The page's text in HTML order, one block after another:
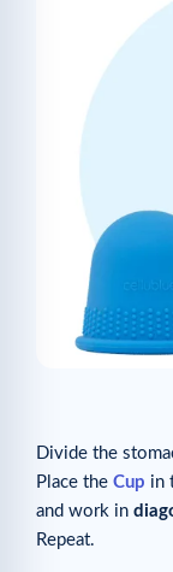
Divide the
Place the Cup in
and work in
Repeat.